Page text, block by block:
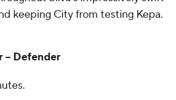
keeping City from testing Kepa.
Defender